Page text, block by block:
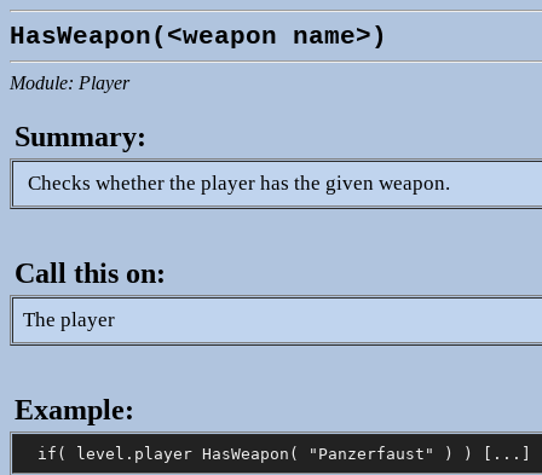
HasWeapon(<weapon name>)
Module: Player
Summary:
Checks whether the player has the given weapon.
Call this on:
The player
Example: